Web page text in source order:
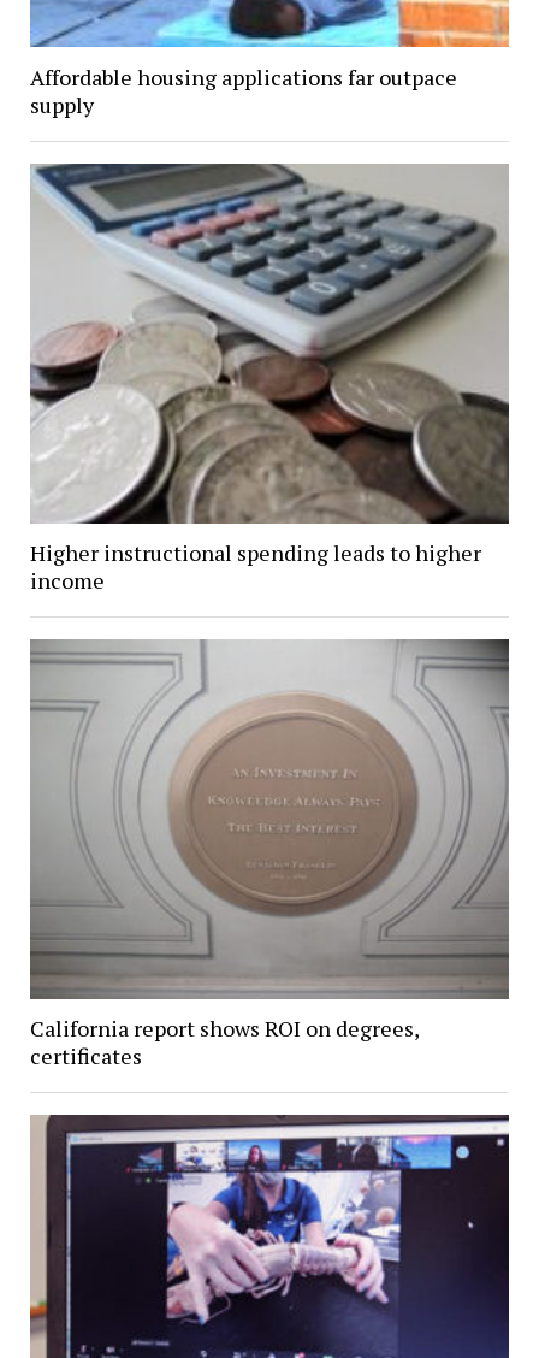
Affordable housing applications far outpace
supply
Higher instructional spending leads to higher
income
California report shows ROI on degrees,
certificates